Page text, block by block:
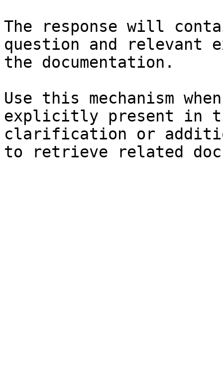
The response will
question and relevant
the documentation.
Use this mechanism
explicitly present in
clarification or